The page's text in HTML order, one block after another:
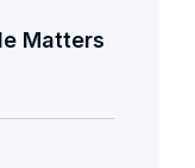
Matters